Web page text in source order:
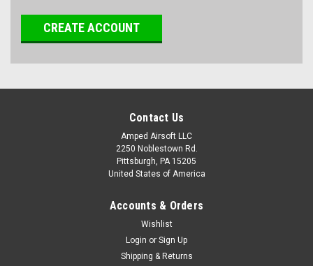
CREATE ACCOUNT
Contact Us
Amped Airsoft LLC
2250 Noblestown Rd.
Pittsburgh, PA 15205
United States of America
Accounts & Orders
Wishlist
Login or Sign Up
Shipping & Returns